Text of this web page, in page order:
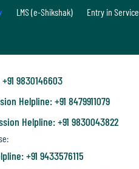
LMS (e-Shikshak) Entry in Service
9830146603
Helpline: ‪+91 8479911079
Helpline: +91 9830043822
+91 9433576115